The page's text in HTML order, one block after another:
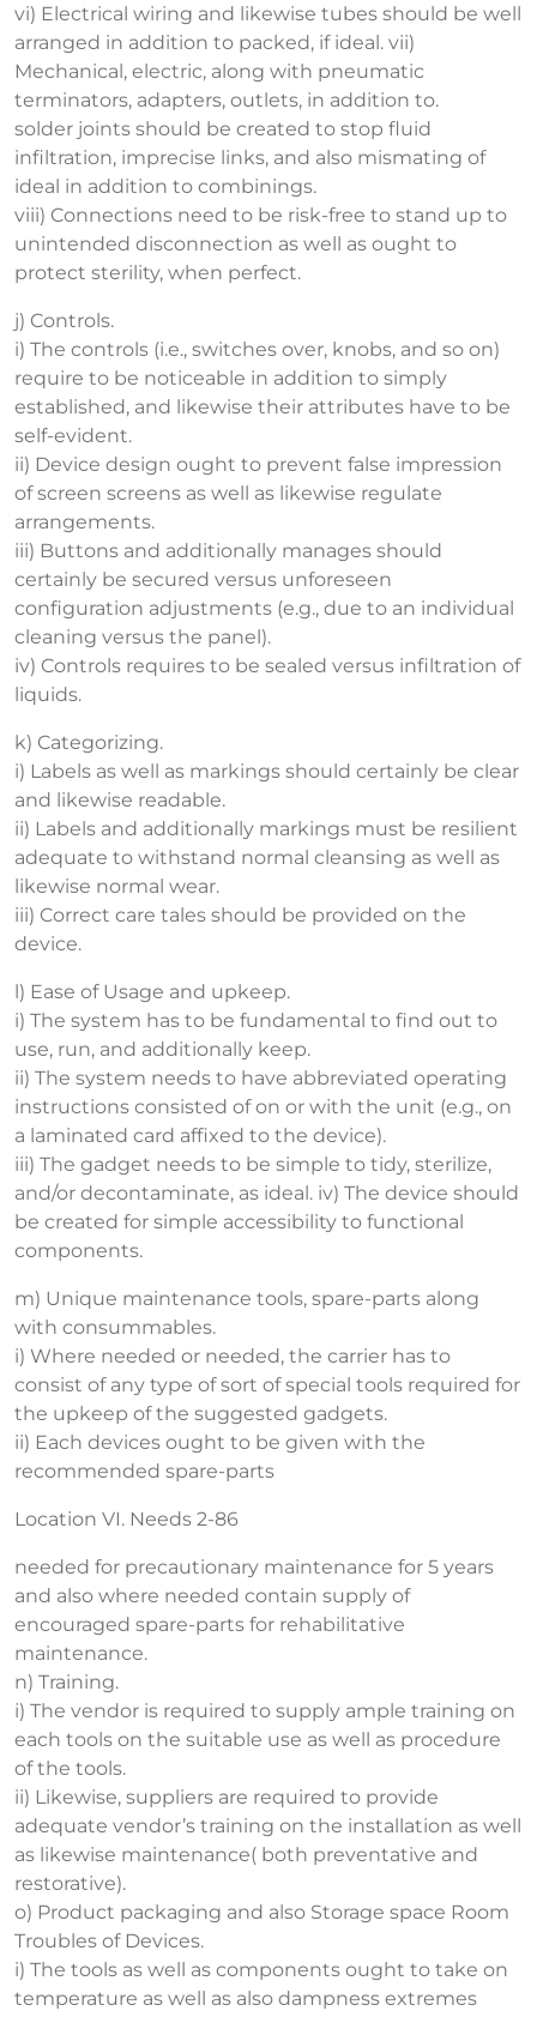
vi) Electrical wiring and likewise tubes should be well
arranged in addition to packed, if ideal. vii)
Mechanical, electric, along with pneumatic
terminators, adapters, outlets, in addition to.
solder joints should be created to stop fluid
infiltration, imprecise links, and also mismating of
ideal in addition to combinings.
viii) Connections need to be risk-free to stand up to
unintended disconnection as well as ought to
protect sterility, when perfect.
j) Controls.
i) The controls (i.e., switches over, knobs, and so on)
require to be noticeable in addition to simply
established, and likewise their attributes have to be
self-evident.
ii) Device design ought to prevent false impression
of screen screens as well as likewise regulate
arrangements.
iii) Buttons and additionally manages should
certainly be secured versus unforeseen
configuration adjustments (e.g., due to an individual
cleaning versus the panel).
iv) Controls requires to be sealed versus infiltration of
liquids.
k) Categorizing.
i) Labels as well as markings should certainly be clear
and likewise readable.
ii) Labels and additionally markings must be resilient
adequate to withstand normal cleansing as well as
likewise normal wear.
iii) Correct care tales should be provided on the
device.
l) Ease of Usage and upkeep.
i) The system has to be fundamental to find out to
use, run, and additionally keep.
ii) The system needs to have abbreviated operating
instructions consisted of on or with the unit (e.g., on
a laminated card affixed to the device).
iii) The gadget needs to be simple to tidy, sterilize,
and/or decontaminate, as ideal. iv) The device should
be created for simple accessibility to functional
components.
m) Unique maintenance tools, spare-parts along
with consummables.
i) Where needed or needed, the carrier has to
consist of any type of sort of special tools required for
the upkeep of the suggested gadgets.
ii) Each devices ought to be given with the
recommended spare-parts
Location VI. Needs 2-86
needed for precautionary maintenance for 5 years
and also where needed contain supply of
encouraged spare-parts for rehabilitative
maintenance.
n) Training.
i) The vendor is required to supply ample training on
each tools on the suitable use as well as procedure
of the tools.
ii) Likewise, suppliers are required to provide
adequate vendor’s training on the installation as well
as likewise maintenance( both preventative and
restorative).
o) Product packaging and also Storage space Room
Troubles of Devices.
i) The tools as well as components ought to take on
temperature as well as also dampness extremes